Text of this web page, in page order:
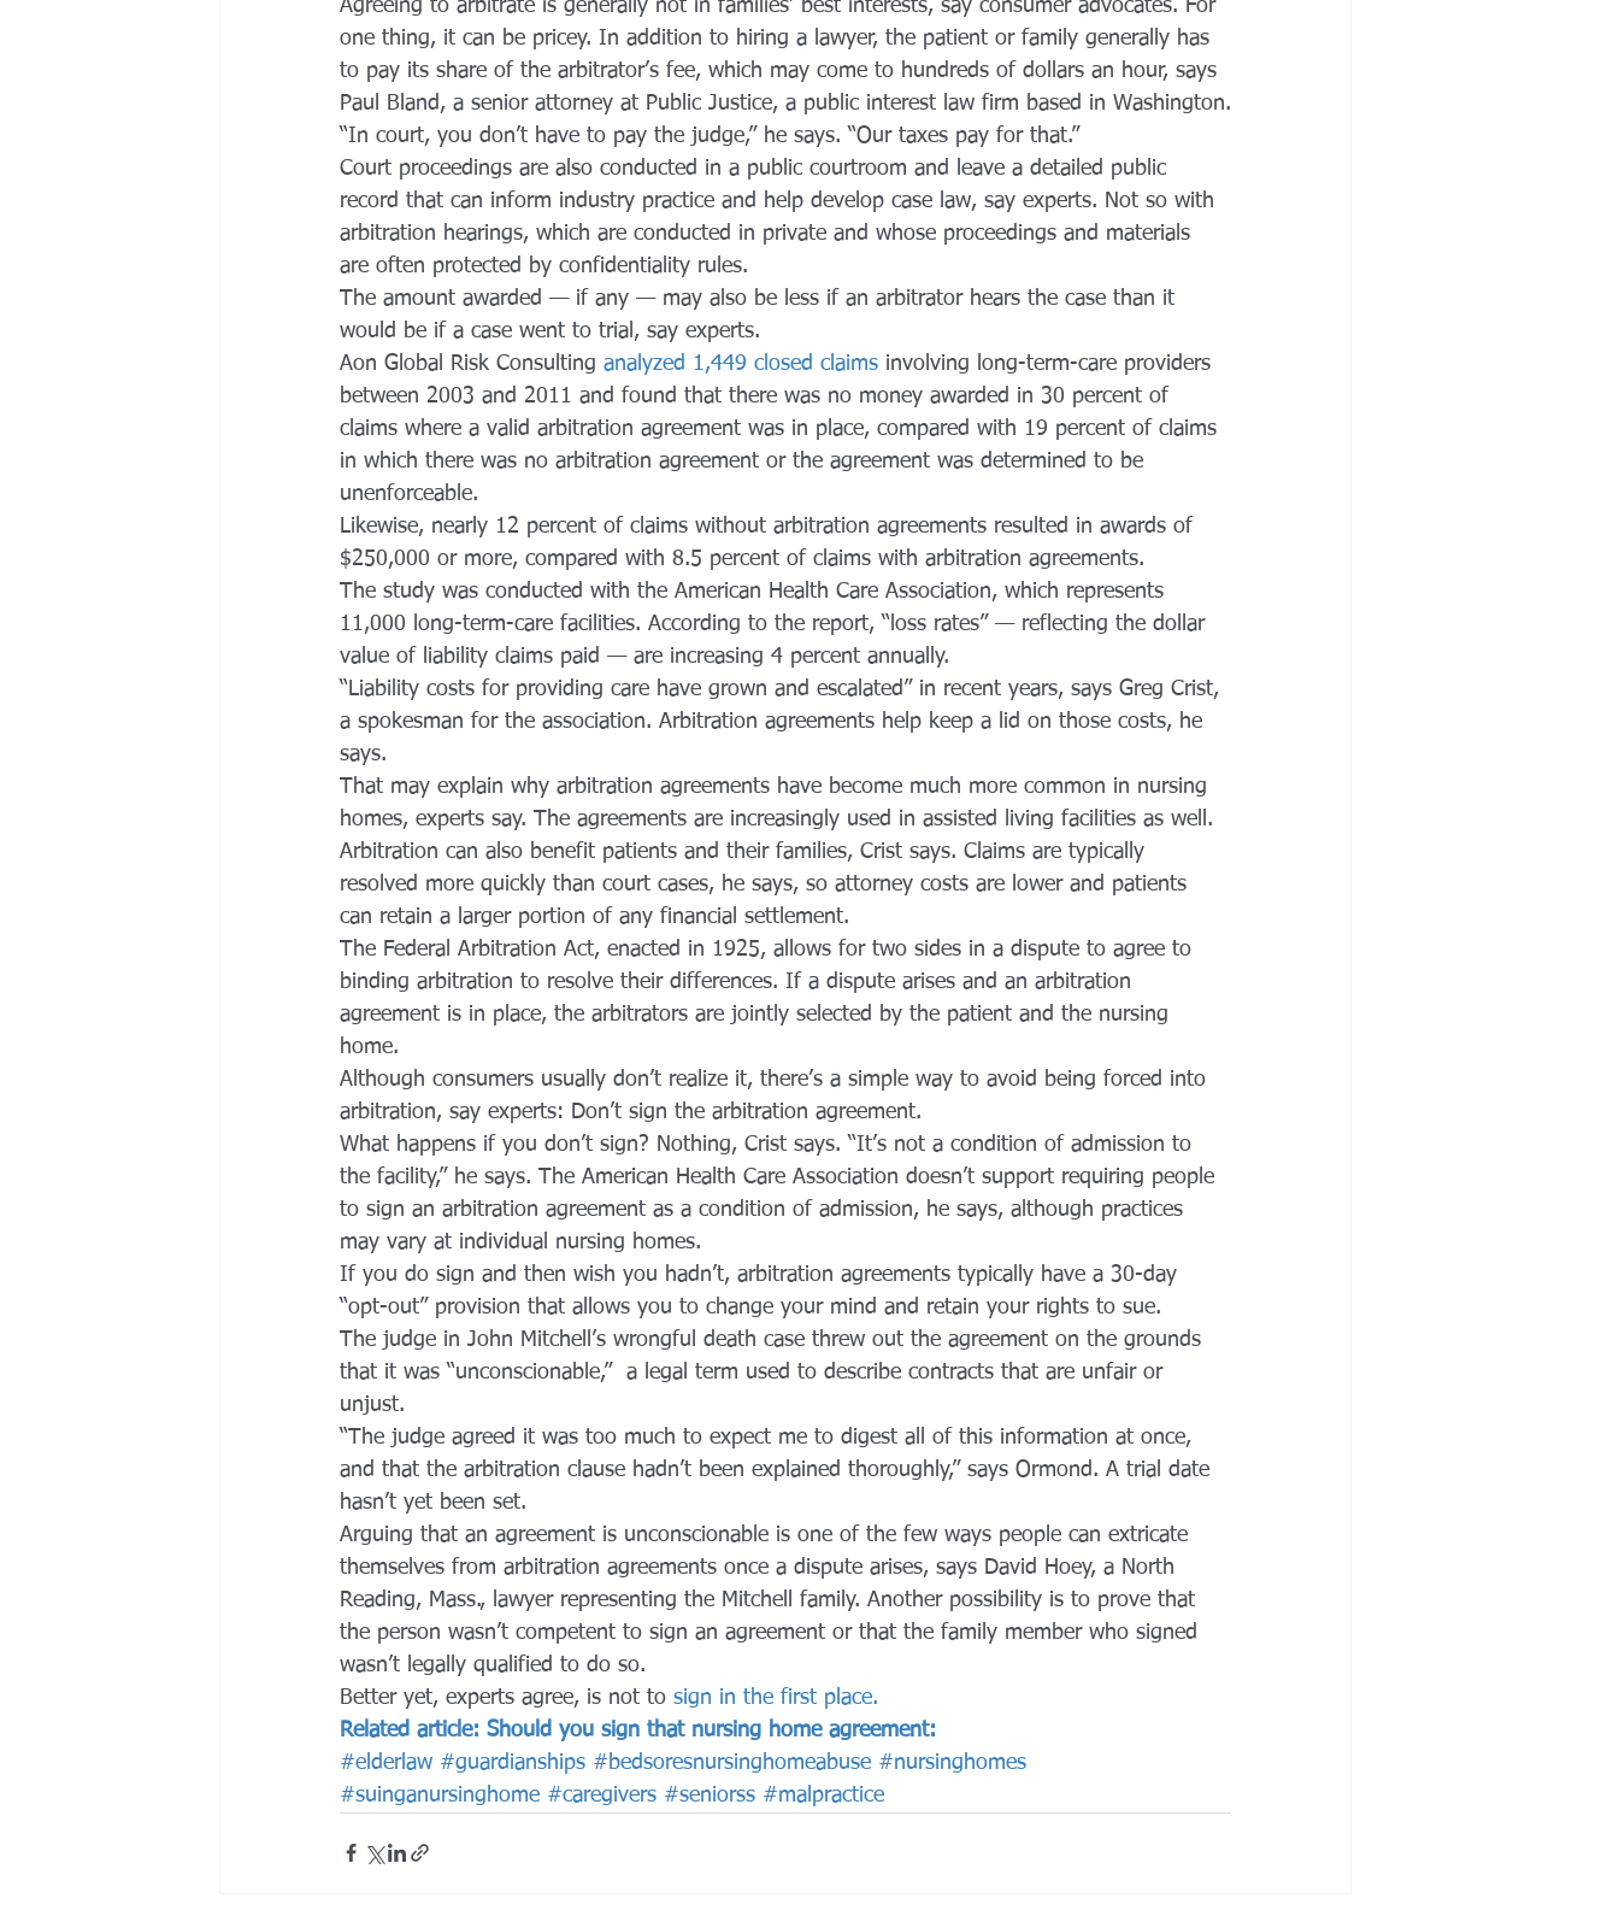
Agreeing to arbitrate is generally not in families’ best interests, say consumer advocates. For
one thing, it can be pricey. In addition to hiring a lawyer, the patient or family generally has
to pay its share of the arbitrator’s fee, which may come to hundreds of dollars an hour, says
Paul Bland, a senior attorney at Public Justice, a public interest law firm based in Washington.
“In court, you don’t have to pay the judge,” he says. “Our taxes pay for that.”
Court proceedings are also conducted in a public courtroom and leave a detailed public
record that can inform industry practice and help develop case law, say experts. Not so with
arbitration hearings, which are conducted in private and whose proceedings and materials
are often protected by confidentiality rules.
The amount awarded — if any — may also be less if an arbitrator hears the case than it
would be if a case went to trial, say experts.
Aon Global Risk Consulting analyzed 1,449 closed claims involving long-term-care providers
between 2003 and 2011 and found that there was no money awarded in 30 percent of
claims where a valid arbitration agreement was in place, compared with 19 percent of claims
in which there was no arbitration agreement or the agreement was determined to be
unenforceable.
Likewise, nearly 12 percent of claims without arbitration agreements resulted in awards of
$250,000 or more, compared with 8.5 percent of claims with arbitration agreements.
The study was conducted with the American Health Care Association, which represents
11,000 long-term-care facilities. According to the report, “loss rates” — reflecting the dollar
value of liability claims paid — are increasing 4 percent annually.
“Liability costs for providing care have grown and escalated” in recent years, says Greg Crist,
a spokesman for the association. Arbitration agreements help keep a lid on those costs, he
says.
That may explain why arbitration agreements have become much more common in nursing
homes, experts say. The agreements are increasingly used in assisted living facilities as well.
Arbitration can also benefit patients and their families, Crist says. Claims are typically
resolved more quickly than court cases, he says, so attorney costs are lower and patients
can retain a larger portion of any financial settlement.
The Federal Arbitration Act, enacted in 1925, allows for two sides in a dispute to agree to
binding arbitration to resolve their differences. If a dispute arises and an arbitration
agreement is in place, the arbitrators are jointly selected by the patient and the nursing
home.
Although consumers usually don’t realize it, there’s a simple way to avoid being forced into
arbitration, say experts: Don’t sign the arbitration agreement.
What happens if you don’t sign? Nothing, Crist says. “It’s not a condition of admission to
the facility,” he says. The American Health Care Association doesn’t support requiring people
to sign an arbitration agreement as a condition of admission, he says, although practices
may vary at individual nursing homes.
If you do sign and then wish you hadn’t, arbitration agreements typically have a 30-day
“opt-out” provision that allows you to change your mind and retain your rights to sue.
The judge in John Mitchell’s wrongful death case threw out the agreement on the grounds
that it was “unconscionable,”  a legal term used to describe contracts that are unfair or
unjust.
“The judge agreed it was too much to expect me to digest all of this information at once,
and that the arbitration clause hadn’t been explained thoroughly,” says Ormond. A trial date
hasn’t yet been set.
Arguing that an agreement is unconscionable is one of the few ways people can extricate
themselves from arbitration agreements once a dispute arises, says David Hoey, a North
Reading, Mass., lawyer representing the Mitchell family. Another possibility is to prove that
the person wasn’t competent to sign an agreement or that the family member who signed
wasn’t legally qualified to do so.
Better yet, experts agree, is not to sign in the first place.
Related article: Should you sign that nursing home agreement:
#elderlaw #guardianships #bedsoresnursinghomeabuse #nursinghomes
#suinganursinghome #caregivers #seniorss #malpractice